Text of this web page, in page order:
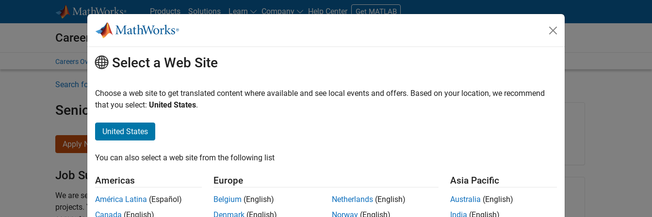
Products Solutions Learn Company Help Center Get MATLAB
Careers at MathWorks
Careers Overview Job Search Office Locations Students and New Careers
Search for more jobs
Senior Program Manager
Apply Now
Job Summary
We are seeking a Software Program Manager who will focused on delivering challenging, high value
projects. You’ll partner with teams building the cloud infrastructure, core service platforms, and parallel
Share Job
Select a Web Site
Choose a web site to get translated content where available and see local events and offers. Based on your location, we recommend
that you select: United States.
United States
You can also select a web site from the following list
Americas
América Latina (Español)
Canada (English)
Europe
Belgium (English)
Denmark (English)
Netherlands (English)
Norway (English)
Asia Pacific
Australia (English)
India (English)